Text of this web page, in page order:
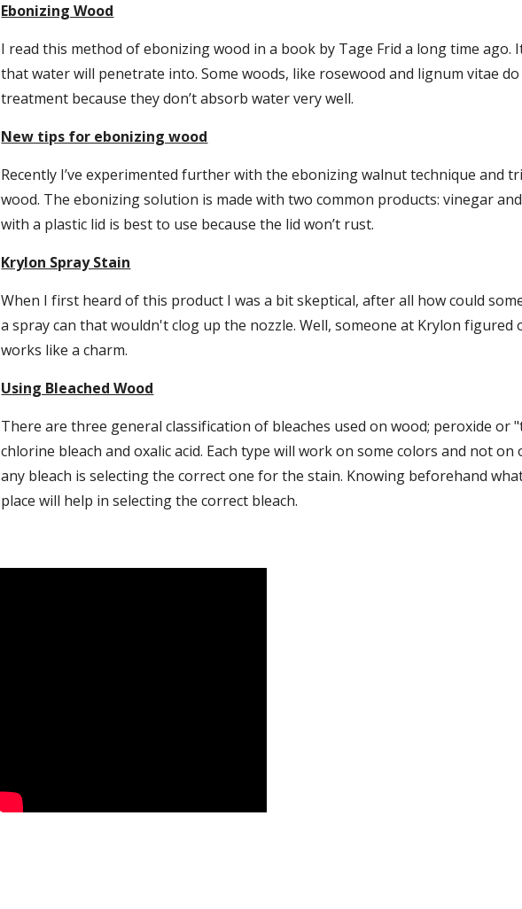
Ebonizing Wood
I read this method of ebonizing wood in a book by Tage Frid a long time ago.
that water will penetrate into. Some woods, like rosewood and lignum vitae
treatment because they don’t absorb water very well.
New tips for ebonizing wood
Recently I’ve experimented further with the ebonizing walnut technique and
wood. The ebonizing solution is made with two common products: vinegar
with a plastic lid is best to use because the lid won’t rust.
Krylon Spray Stain
When I first heard of this product I was a bit skeptical, after all how could
a spray can that wouldn't clog up the nozzle. Well, someone at Krylon figured
works like a charm.
Using Bleached Wood
There are three general classification of bleaches used on wood; peroxide or
chlorine bleach and oxalic acid. Each type will work on some colors and not
any bleach is selecting the correct one for the stain. Knowing beforehand
place will help in selecting the correct bleach.